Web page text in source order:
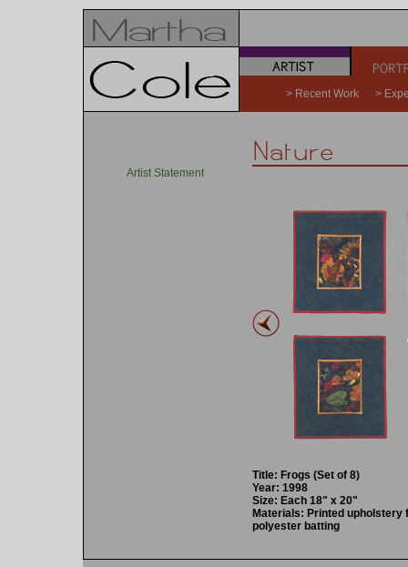
> Recent Work >
Artist Statement
Title: Frogs (Set of 8)
Year: 1998
Size: Each 18" x 20"
Materials: Printed
polyester batting